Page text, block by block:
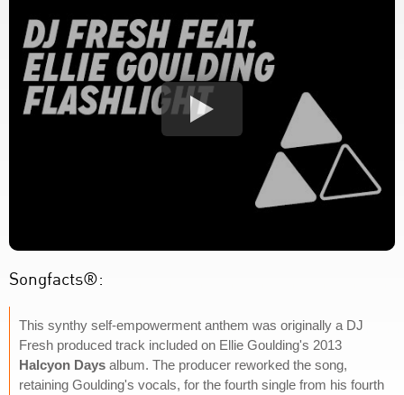
Songfacts®:
This synthy self-empowerment anthem was originally a DJ
Fresh produced track included on Ellie Goulding's 2013
Halcyon Days album. The producer reworked the song,
retaining Goulding's vocals, for the fourth single from his fourth